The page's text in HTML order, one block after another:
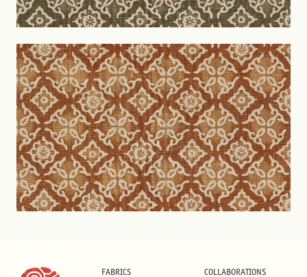
FABRICS COLLABORATIONS